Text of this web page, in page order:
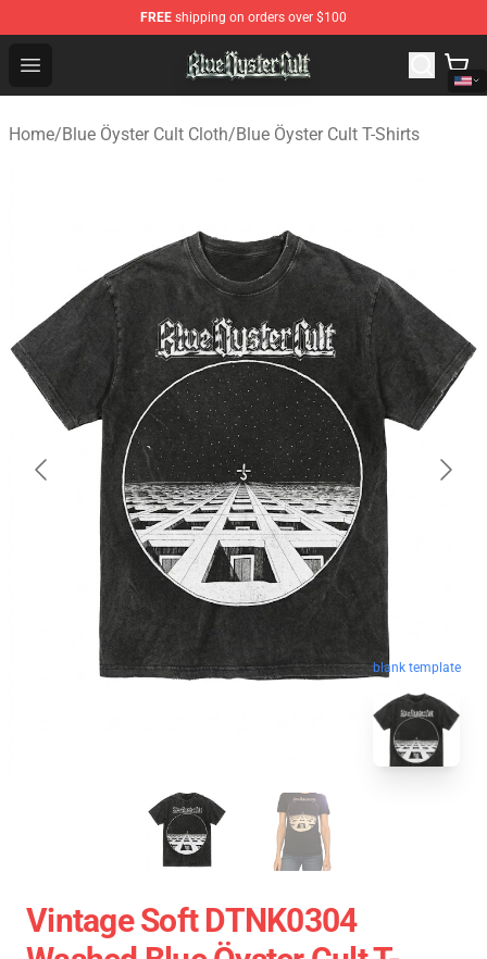
FREE shipping on orders over $100
Open menu
Blue Öyster Cult Store - Official Blue Öyster Cult
Home/Blue Öyster Cult Cloth/Blue Öyster Cult T-Shirts
blank template
Vintage Soft DTNK0304